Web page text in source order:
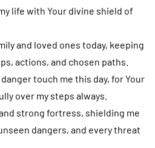
life with Your divine shield of
and loved ones today, keeping
actions, and chosen paths.
touch me this day, for Your
over my steps always.
strong fortress, shielding me
dangers, and every threat